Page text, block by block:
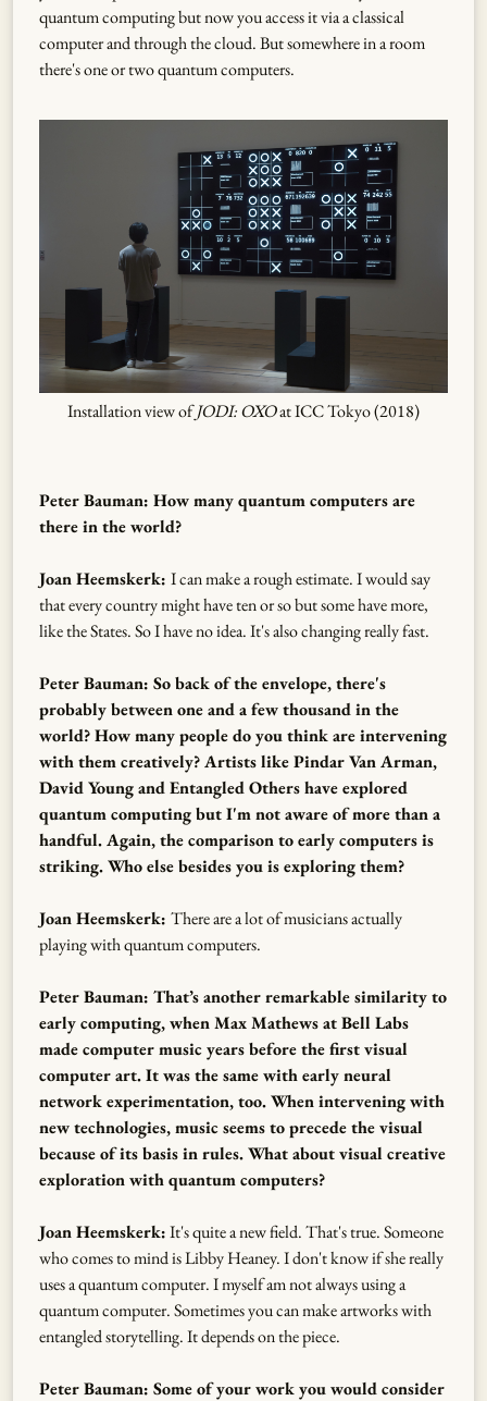
quantum computing but now you access it via a classical
computer and through the cloud. But somewhere in a room
there's one or two quantum computers.
Installation view ofJODI: OXOat ICC Tokyo (2018)
Peter Bauman: How many quantum computers are
there in the world?
Joan Heemskerk: I can make a rough estimate. I would say
that every country might have ten or so but some have more,
like the States. So I have no idea. It's also changing really fast.
Peter Bauman: So back of the envelope, there's
probably between one and a few thousand in the
world? How many people do you think are intervening
with them creatively? Artists like Pindar Van Arman,
David Young and Entangled Others have explored
quantum computing but I'm not aware of more than a
handful. Again, the comparison to early computers is
striking. Who else besides you is exploring them?
Joan Heemskerk: There are a lot of musicians actually
playing with quantum computers.
Peter Bauman: That’s another remarkable similarity to
early computing, when Max Mathews at Bell Labs
made computer music years before the first visual
computer art. It was the same with early neural
network experimentation, too. When intervening with
new technologies, music seems to precede the visual
because of its basis in rules. What about visual creative
exploration with quantum computers?
Joan Heemskerk:It's quite a new field. That's true. Someone
who comes to mind is Libby Heaney. I don't know if she really
uses a quantum computer. I myself am not always using a
quantum computer. Sometimes you can make artworks with
entangled storytelling. It depends on the piece.
Peter Bauman: Some of your work you would consider